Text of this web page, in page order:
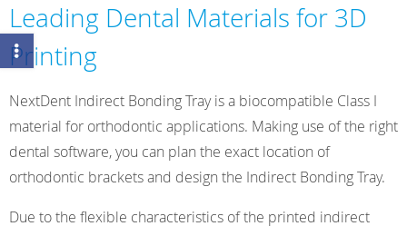
Leading Dental Materials for 3D
Printing
NextDent Indirect Bonding Tray is a biocompatible Class I
material for orthodontic applications. Making use of the right
dental software, you can plan the exact location of
orthodontic brackets and design the Indirect Bonding Tray.
Due to the flexible characteristics of the printed indirect